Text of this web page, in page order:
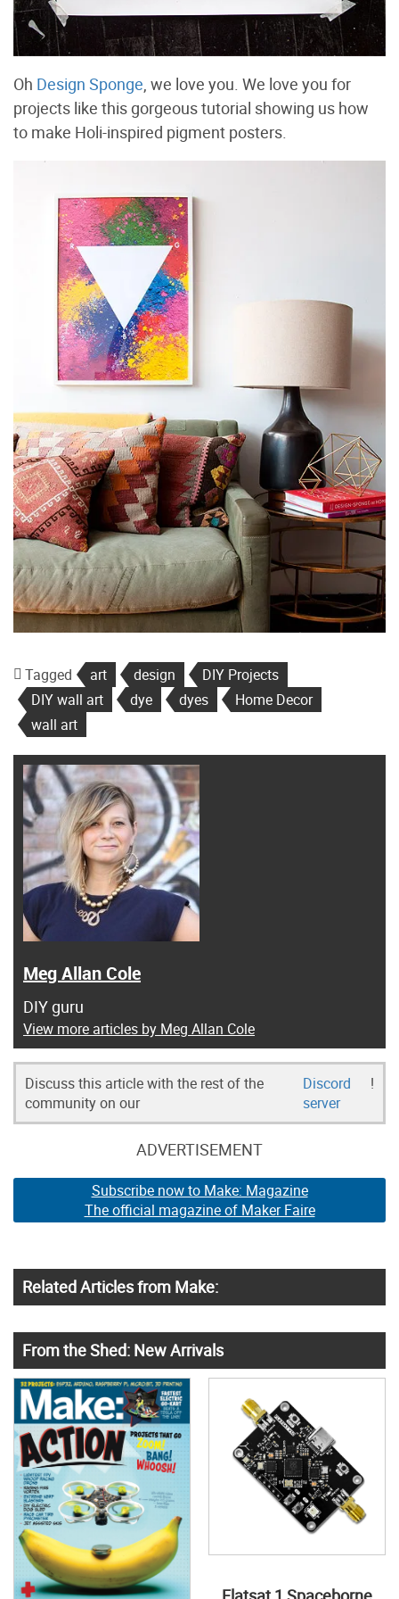
Oh Design Sponge, we love you. We love you for
projects like this gorgeous tutorial showing us how
to make Holi-inspired pigment posters.
Tagged art design
DIY Projects
DIY wall art
dye dyes
Home Decor
wall art
Meg Allan Cole
DIY guru
View more articles by Meg Allan Cole
Discuss this article with the rest of the
community on our
Discord
server
!
ADVERTISEMENT
Subscribe now to Make: Magazine
The official magazine of Maker Faire
Related Articles from Make:
From the Shed: New Arrivals